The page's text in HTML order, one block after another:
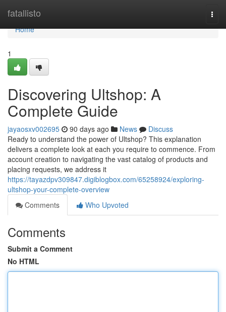
fatallisto
Home
Home
1
Discovering Ultshop: A
Complete Guide
jayaosxv002695 90 days ago News
Discuss
Ready to understand the power of Ultshop? This explanation
delivers a complete look at each you require to commence. From
account creation to navigating the vast catalog of products and
placing requests, we address it
https://tayazdpv309847.digiblogbox.com/65258924/exploring-
ultshop-your-complete-overview
Comments
Who Upvoted
Comments
Submit a Comment
No HTML